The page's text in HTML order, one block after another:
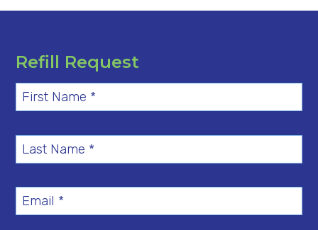
Refill Request